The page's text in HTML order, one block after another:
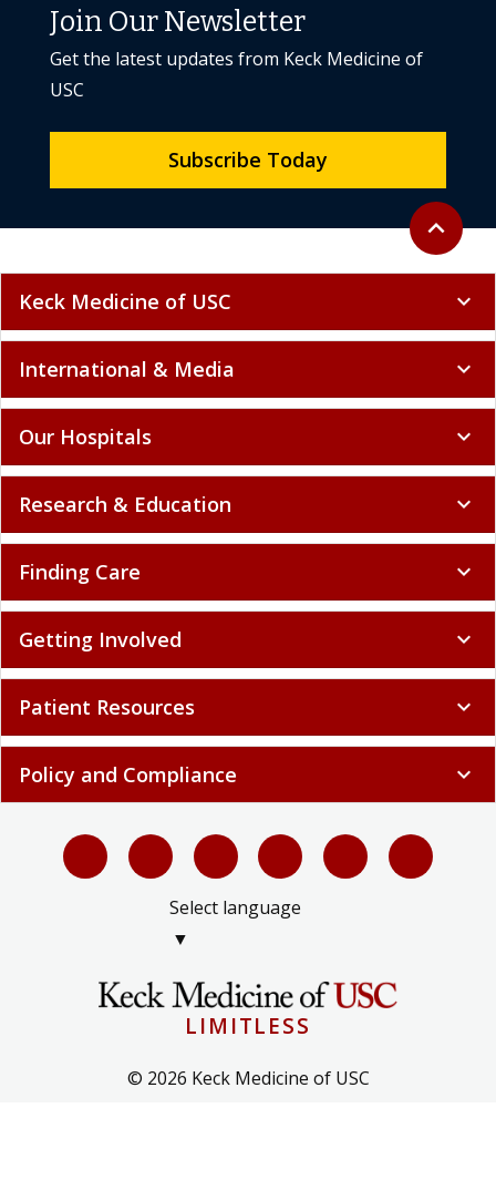
Back to
expand_less
Join Our Newsletter
Get the latest updates from Keck Medicine of
USC
Subscribe Today
Keck Medicine of USC expand_more
International & Media expand_more
Our Hospitals expand_more
Research & Education expand_more
Finding Care expand_more
Getting Involved expand_more
Patient Resources expand_more
Policy and Compliance expand_more
Select language
▼
LIMITLESS
© 2026 Keck Medicine of USC